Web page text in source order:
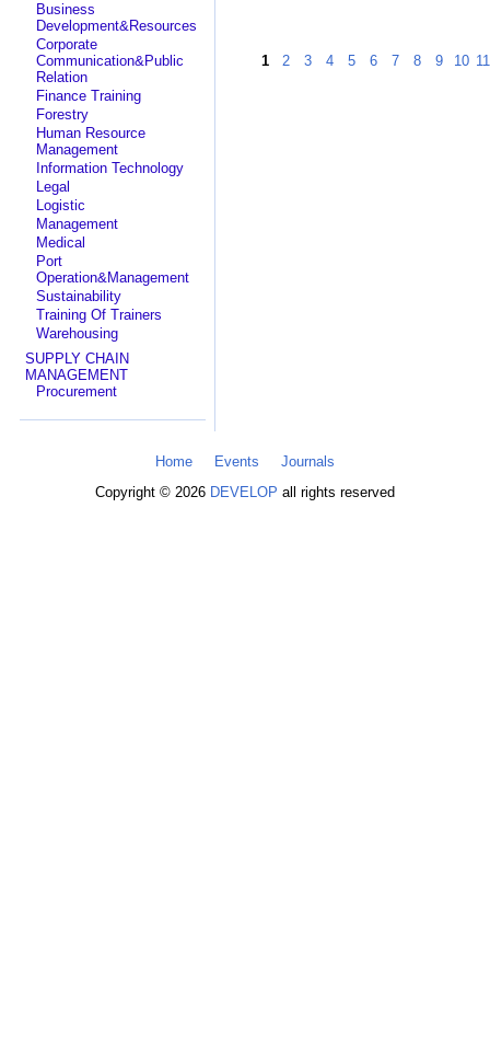
Business
Development&Resources
Corporate
Communication&Public
Relation
Finance Training
Forestry
Human Resource
Management
Information Technology
Legal
Logistic
Management
Medical
Port
Operation&Management
Sustainability
Training Of Trainers
Warehousing
SUPPLY CHAIN
MANAGEMENT
Procurement
1 2 3 4 5 6 7 8 9 10 11
Home Events
Journals
Copyright © 2026 DEVELOP all rights reserved